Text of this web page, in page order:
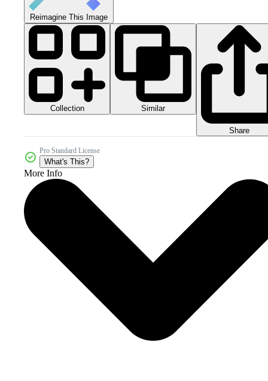
Reimagine This Image
Collection Similar
Share
Pro Standard License
What's This?
More Info